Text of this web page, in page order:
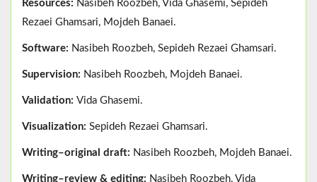
Resources: Nasibeh Roozbeh, Vida Ghasemi, Sepideh
Rezaei Ghamsari, Mojdeh Banaei.
Software: Nasibeh Roozbeh, Sepideh Rezaei Ghamsari.
Supervision: Nasibeh Roozbeh, Mojdeh Banaei.
Validation: Vida Ghasemi.
Visualization: Sepideh Rezaei Ghamsari.
Writing–original draft: Nasibeh Roozbeh, Mojdeh Banaei.
Writing–review & editing: Nasibeh Roozbeh, Vida